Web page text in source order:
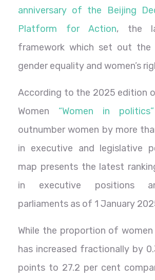
anniversary of the Beijing
Platform for Action, the
framework which set out the
gender equality and women’s
According to the 2025 edition
Women “Women in
outnumber women by more
in executive and legislative
map presents the latest
in executive positions
parliaments as of 1 January
While the proportion of
has increased fractionally by
points to 27.2 per cent